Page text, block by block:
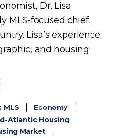
Dr. Lisa
MLS-focused chief
Lisa’s experience
and housing
MLS
Economy
Atlantic Housing
Market